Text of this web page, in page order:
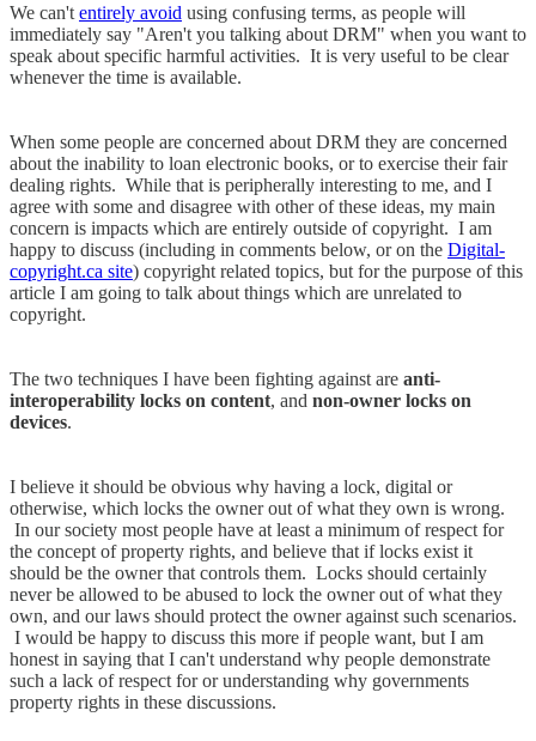
We can't entirely avoid using confusing terms, as people will
immediately say "Aren't you talking about DRM" when you want to
speak about specific harmful activities. It is very useful to be clear
whenever the time is available.
When some people are concerned about DRM they are concerned
about the inability to loan electronic books, or to exercise their fair
dealing rights. While that is peripherally interesting to me, and I
agree with some and disagree with other of these ideas, my main
concern is impacts which are entirely outside of copyright. I am
happy to discuss (including in comments below, or on the Digital-
copyright.ca site) copyright related topics, but for the purpose of this
article I am going to talk about things which are unrelated to
copyright.
The two techniques I have been fighting against are anti-
interoperability locks on content, and non-owner locks on
devices.
I believe it should be obvious why having a lock, digital or
otherwise, which locks the owner out of what they own is wrong.
In our society most people have at least a minimum of respect for
the concept of property rights, and believe that if locks exist it
should be the owner that controls them. Locks should certainly
never be allowed to be abused to lock the owner out of what they
own, and our laws should protect the owner against such scenarios.
I would be happy to discuss this more if people want, but I am
honest in saying that I can't understand why people demonstrate
such a lack of respect for or understanding why governments
property rights in these discussions.